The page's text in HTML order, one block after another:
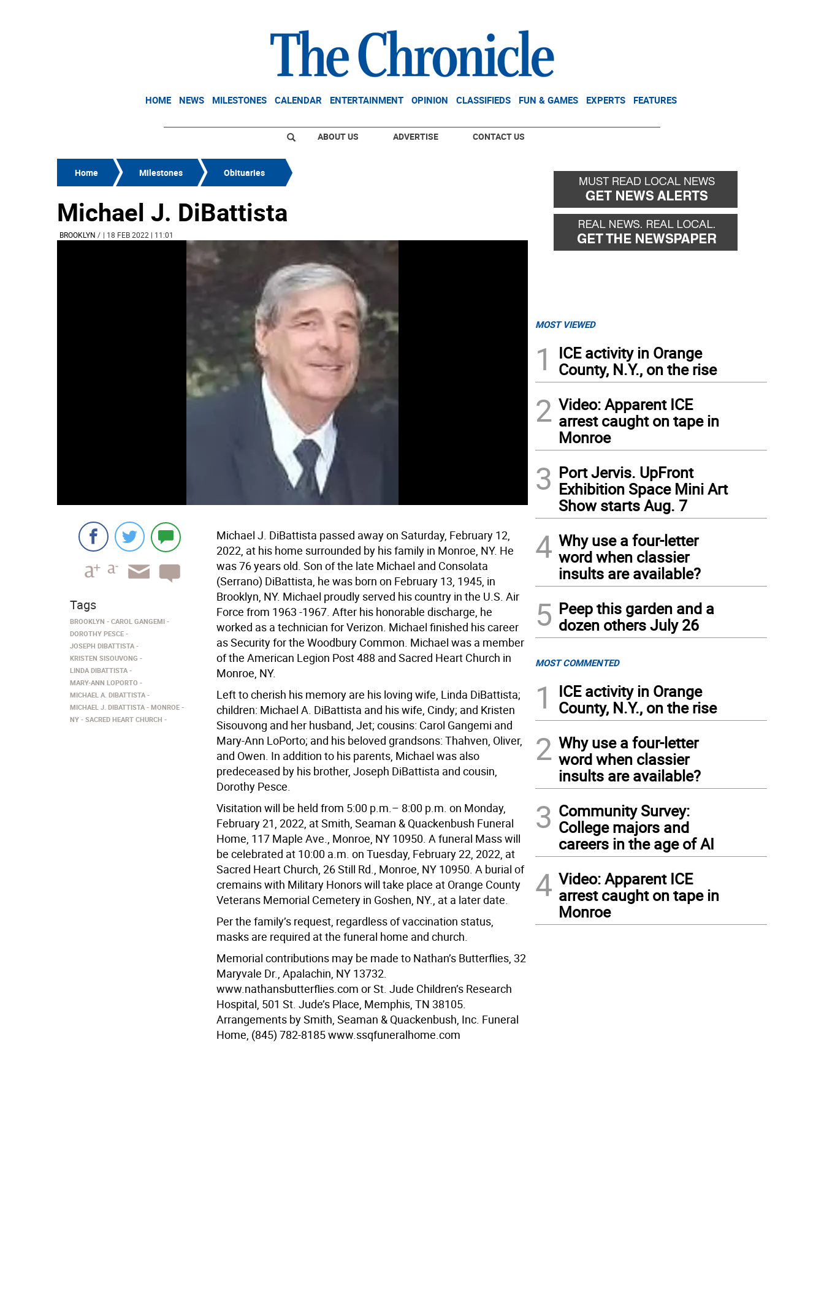
HOME NEWS MILESTONES CALENDAR ENTERTAINMENT OPINION CLASSIFIEDS FUN & GAMES EXPERTS FEATURES
ABOUT US ADVERTISE CONTACT US
Home Milestones Obituaries
Michael J. DiBattista
BROOKLYN / | 18 FEB 2022 | 11:01
Michael J. DiBattista passed away on Saturday, February 12,
2022, at his home surrounded by his family in Monroe, NY. He
was 76 years old. Son of the late Michael and Consolata
(Serrano) DiBattista, he was born on February 13, 1945, in
Brooklyn, NY. Michael proudly served his country in the U.S. Air
Force from 1963 -1967. After his honorable discharge, he
worked as a technician for Verizon. Michael finished his career
as Security for the Woodbury Common. Michael was a member
of the American Legion Post 488 and Sacred Heart Church in
Monroe, NY.
Left to cherish his memory are his loving wife, Linda DiBattista;
children: Michael A. DiBattista and his wife, Cindy; and Kristen
Sisouvong and her husband, Jet; cousins: Carol Gangemi and
Mary-Ann LoPorto; and his beloved grandsons: Thahven, Oliver,
and Owen. In addition to his parents, Michael was also
predeceased by his brother, Joseph DiBattista and cousin,
Dorothy Pesce.
Visitation will be held from 5:00 p.m.– 8:00 p.m. on Monday,
February 21, 2022, at Smith, Seaman & Quackenbush Funeral
Home, 117 Maple Ave., Monroe, NY 10950. A funeral Mass will
be celebrated at 10:00 a.m. on Tuesday, February 22, 2022, at
Sacred Heart Church, 26 Still Rd., Monroe, NY 10950. A burial of
cremains with Military Honors will take place at Orange County
Veterans Memorial Cemetery in Goshen, NY., at a later date.
Per the family’s request, regardless of vaccination status,
masks are required at the funeral home and church.
Memorial contributions may be made to Nathan’s Butterflies, 32
Maryvale Dr., Apalachin, NY 13732.
www.nathansbutterflies.com or St. Jude Children’s Research
Hospital, 501 St. Jude’s Place, Memphis, TN 38105.
Arrangements by Smith, Seaman & Quackenbush, Inc. Funeral
Home, (845) 782-8185 www.ssqfuneralhome.com
Tags
BROOKLYN
CAROL GANGEMI
DOROTHY PESCE
JOSEPH DIBATTISTA
KRISTEN SISOUVONG
LINDA DIBATTISTA
MARY-ANN LOPORTO
MICHAEL A. DIBATTISTA
MICHAEL J. DIBATTISTA
MONROE
NY
SACRED HEART CHURCH
MOST VIEWED
1
ICE activity in Orange
County, N.Y., on the rise
2 Video: Apparent ICE
arrest caught on tape in
Monroe
3 Port Jervis. UpFront
Exhibition Space Mini Art
Show starts Aug. 7
4 Why use a four-letter
word when classier
insults are available?
5 Peep this garden and a
dozen others July 26
MOST COMMENTED
1
ICE activity in Orange
County, N.Y., on the rise
2 Why use a four-letter
word when classier
insults are available?
3 Community Survey:
College majors and
careers in the age of AI
4 Video: Apparent ICE
arrest caught on tape in
Monroe